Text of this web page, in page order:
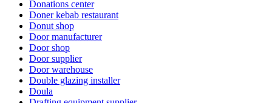
Donations center
Doner kebab restaurant
Donut shop
Door manufacturer
Door shop
Door supplier
Door warehouse
Double glazing installer
Doula